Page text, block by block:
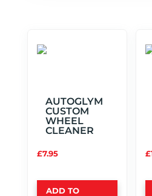
AUTOGLYM
CUSTOM
WHEEL
CLEANER
£7.95
ADD TO
£